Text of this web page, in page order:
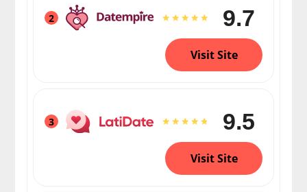
2 9.7
Visit Site
3 9.5
Visit Site